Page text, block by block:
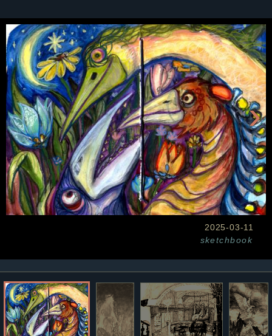
›
2025-03-11
sketchbook